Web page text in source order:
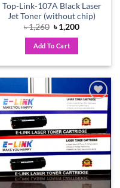
Top-Link-107A Black Laser
Jet Toner (without chip)
৳1,260 Original
price
was:
৳ 1,260.
৳1,200Current
Add To Cart
Add to
wishlist